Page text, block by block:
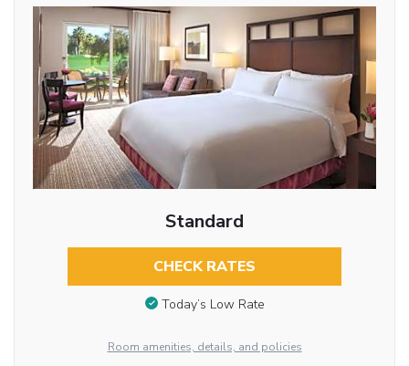
Standard
CHECK RATES
Today’s Low Rate
Room amenities, details, and policies